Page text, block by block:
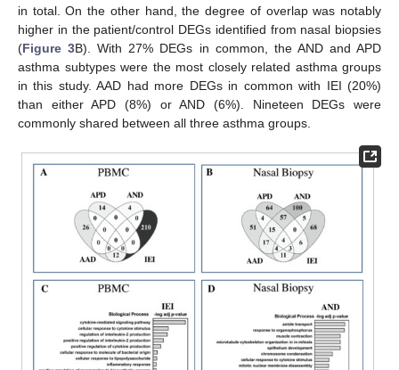
in total. On the other hand, the degree of overlap was notably
higher in the patient/control DEGs identified from nasal biopsies
(Figure 3B). With 27% DEGs in common, the AND and APD
asthma subtypes were the most closely related asthma groups
in this study. AAD had more DEGs in common with IEI (20%)
than either APD (8%) or AND (6%). Nineteen DEGs were
commonly shared between all three asthma groups.